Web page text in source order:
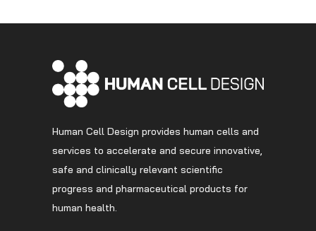
Human Cell Design provides human cells and
services to accelerate and secure innovative,
safe and clinically relevant scientific
progress and pharmaceutical products for
human health.